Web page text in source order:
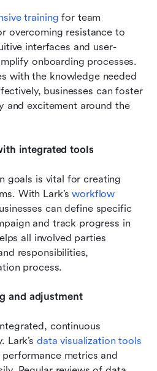
training for team
overcoming resistance to
interfaces and user-
onboarding processes.
with the knowledge needed
businesses can foster
and excitement around the
integrated tools
goals is vital for creating
With Lark’s workflow
can define specific
and track progress in
all involved parties
responsibilities,
process.
and adjustment
continuous
Lark’s data visualization tools
metrics and